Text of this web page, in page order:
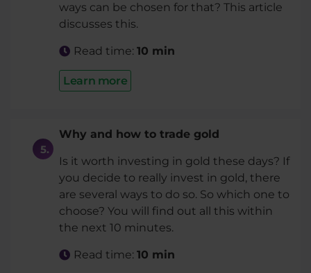
ways can be chosen for that? This article
discusses this.
Read time: 10 min
Learn more
Why and how to trade gold
Is it worth investing in gold these days? If
you decide to really invest in gold, there
are several ways to do so. So which one to
choose? You will find out all this within
the next 10 minutes.
Read time: 10 min